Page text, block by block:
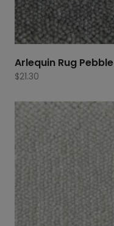
Arlequin Rug Pebble
$21.30